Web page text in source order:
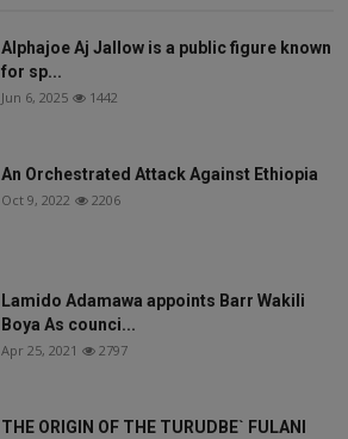
Alphajoe Aj Jallow is a public figure known
for sp...
Jun 6, 2025 1442
An Orchestrated Attack Against Ethiopia
Oct 9, 2022 2206
Lamido Adamawa appoints Barr Wakili
Boya As counci...
Apr 25, 2021 2797
THE ORIGIN OF THE TURUDBE` FULANI